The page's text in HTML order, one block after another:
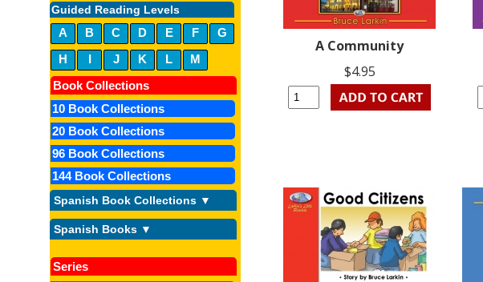
Guided Reading Levels
A B C D E F
G
H
I J K L
M
Book Collections
10 Book Collections
20 Book Collections
96 Book Collections
144 Book Collections
Spanish Book Collections ▼
Spanish Books ▼
Series
A Community
$4.95